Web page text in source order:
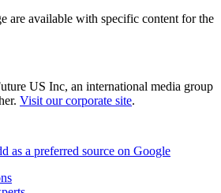
are available with specific content for the
US Inc, an international media group
Visit our corporate site.
as a preferred source on Google